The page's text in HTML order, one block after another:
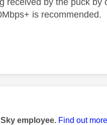
is recommended.
by:
employee. Find out more